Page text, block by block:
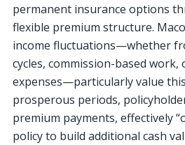
permanent insurance options
flexible premium structure.
income fluctuations—whether
cycles, commission-based work,
expenses—particularly value
prosperous periods,
premium payments, effectively
policy to build additional cash